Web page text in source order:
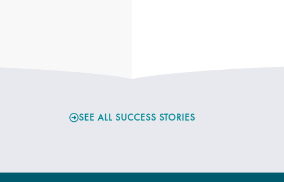
SEE ALL SUCCESS STORIES